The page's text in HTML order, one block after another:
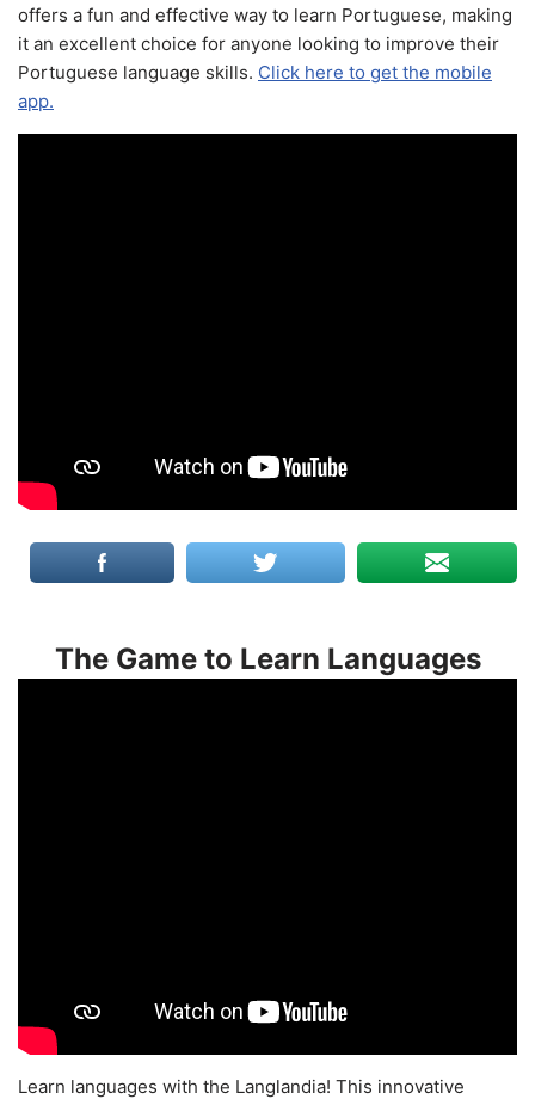
offers a fun and effective way to learn Portuguese, making
it an excellent choice for anyone looking to improve their
Portuguese language skills. Click here to get the mobile
app.
The Game to Learn Languages
Learn languages with the Langlandia! This innovative